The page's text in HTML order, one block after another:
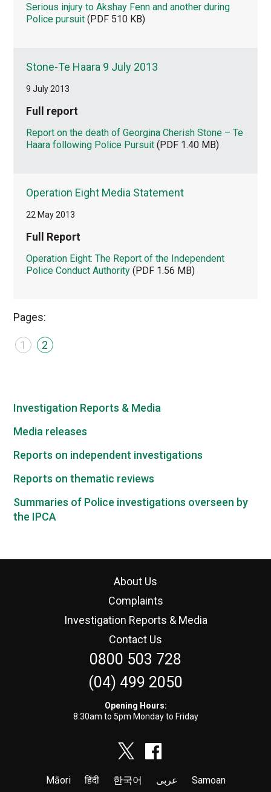
Serious injury to Akshay Fenn and another during
Police pursuit (PDF 510 KB)
Stone-Te Haara 9 July 2013
9 July 2013
Full report
Report on the death of Georgina Cherish Stone – Te
Haara following Police Pursuit (PDF 1.40 MB)
Operation Eight Media Statement
22 May 2013
Full Report
Operation Eight: The Report of the Independent
Police Conduct Authority (PDF 1.56 MB)
Pages:
1 2
Investigation Reports & Media
Media releases
Reports on independent investigations
Reports on thematic reviews
Summaries of Police investigations overseen by
the IPCA
About Us
Complaints
Investigation Reports & Media
Contact Us
0800 503 728
(04) 499 2050
Opening Hours:
8:30am to 5pm Monday to Friday
Māori हिंदी 한국어 عربى Samoan